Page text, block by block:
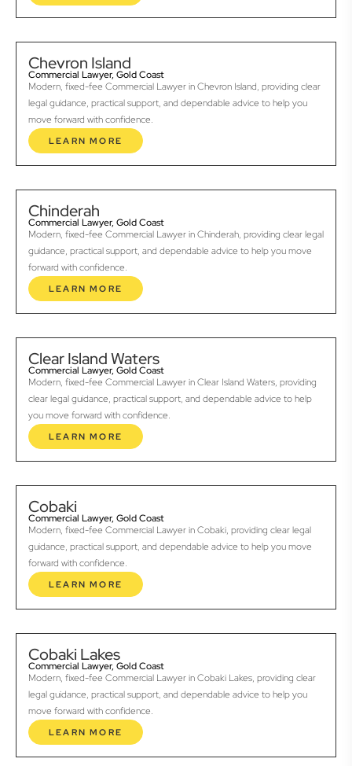
Chevron Island
Commercial Lawyer, Gold Coast
Modern, fixed-fee Commercial Lawyer in Chevron Island, providing clear
legal guidance, practical support, and dependable advice to help you
move forward with confidence.
LEARN MORE
Chinderah
Commercial Lawyer, Gold Coast
Modern, fixed-fee Commercial Lawyer in Chinderah, providing clear legal
guidance, practical support, and dependable advice to help you move
forward with confidence.
LEARN MORE
Clear Island Waters
Commercial Lawyer, Gold Coast
Modern, fixed-fee Commercial Lawyer in Clear Island Waters, providing
clear legal guidance, practical support, and dependable advice to help
you move forward with confidence.
LEARN MORE
Cobaki
Commercial Lawyer, Gold Coast
Modern, fixed-fee Commercial Lawyer in Cobaki, providing clear legal
guidance, practical support, and dependable advice to help you move
forward with confidence.
LEARN MORE
Cobaki Lakes
Commercial Lawyer, Gold Coast
Modern, fixed-fee Commercial Lawyer in Cobaki Lakes, providing clear
legal guidance, practical support, and dependable advice to help you
move forward with confidence.
LEARN MORE